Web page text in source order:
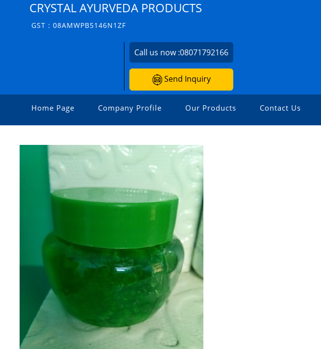
CRYSTAL AYURVEDA PRODUCTS
GST : 08AMWPB5146N1ZF
Call us now :08071792166
Send Inquiry
Home Page Company Profile Our Products Contact Us